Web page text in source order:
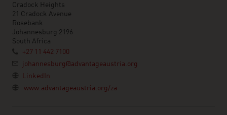
Cradock Heights
21 Cradock Avenue
Rosebank
Johannesburg 2196
South Africa
+27 11 442 7100
johannesburg@advantageaustria.org
LinkedIn
www.advantageaustria.org/za